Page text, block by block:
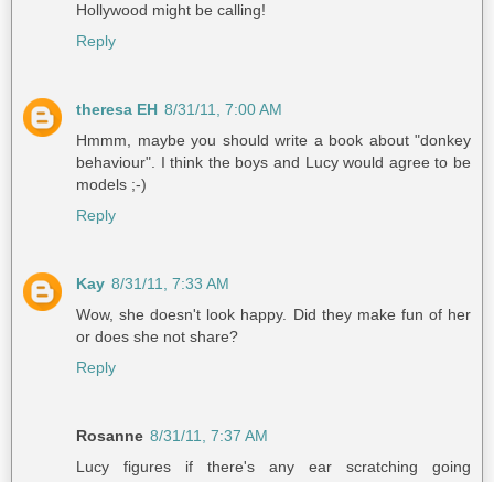
Hollywood might be calling!
Reply
theresa EH 8/31/11, 7:00 AM
Hmmm, maybe you should write a book about "donkey
behaviour". I think the boys and Lucy would agree to be
models ;-)
Reply
Kay 8/31/11, 7:33 AM
Wow, she doesn't look happy. Did they make fun of her
or does she not share?
Reply
Rosanne 8/31/11, 7:37 AM
Lucy figures if there's any ear scratching going